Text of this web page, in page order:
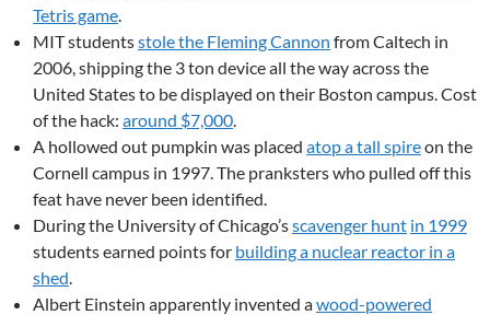
Tetris game.
MIT studentsstole the Fleming Cannon from Caltech in
2006, shipping the 3 ton device all the way across the
United States to be displayed on their Boston campus. Cost
of the hack: around $7,000.
A hollowed out pumpkin was placed atop a tall spireon the
Cornell campus in 1997. The pranksters who pulled off this
feat have never been identified.
During the University of Chicago’sscavenger hunt in 1999
students earned points for building a nuclear reactor in a
shed.
Albert Einstein apparently invented awood-powered